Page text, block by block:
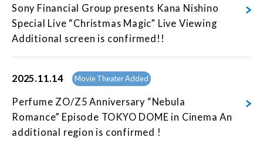
Sony Financial Group presents Kana Nishino
Special Live “Christmas Magic” Live Viewing
Additional screen is confirmed!!
2025.11.14 Movie Theater Added
Perfume ZO/Z5 Anniversary “Nebula
Romance” Episode TOKYO DOME in Cinema An
additional region is confirmed !